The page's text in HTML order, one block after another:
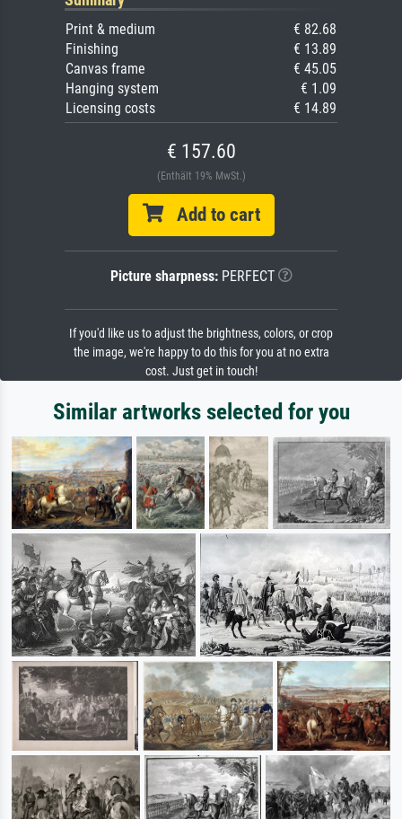
Print & medium
€ 82.68
Finishing
€ 13.89
Canvas frame
€ 45.05
Hanging system
€ 1.09
Licensing costs
€ 14.89
€ 157.60
(Enthält 19% MwSt.)
Add to cart
Picture sharpness:PERFECT
If you'd like us to adjust the brightness, colors, or crop
the image, we're happy to do this for you at no extra
cost. Just get in touch!
Similar artworks selected for you